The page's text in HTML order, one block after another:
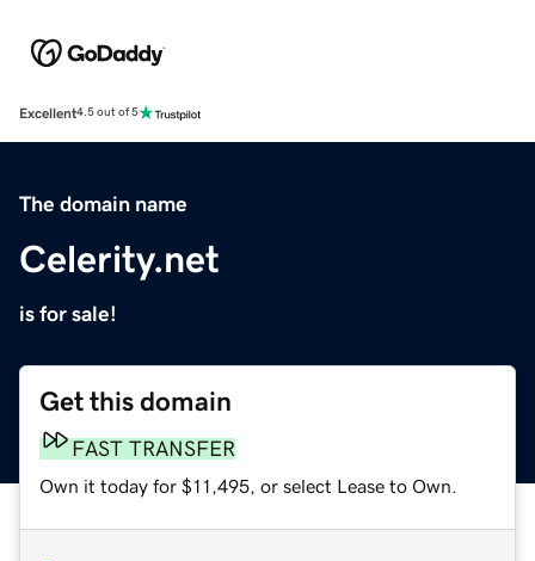
Excellent4.5 out of 5
The domain name
Celerity.net
is for sale!
Get this domain
FAST TRANSFER
Own it today for $11,495, or select Lease to Own.